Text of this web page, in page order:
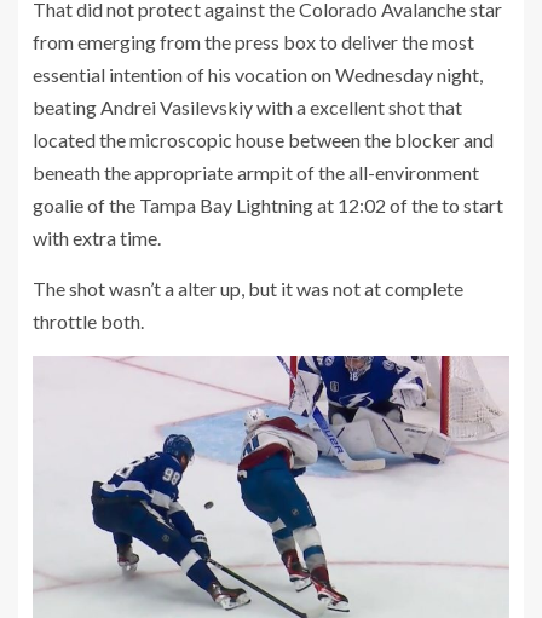
That did not protect against the Colorado Avalanche star
from emerging from the press box to deliver the most
essential intention of his vocation on Wednesday night,
beating Andrei Vasilevskiy with a excellent shot that
located the microscopic house between the blocker and
beneath the appropriate armpit of the all-environment
goalie of the Tampa Bay Lightning at 12:02 of the to start
with extra time.
The shot wasn’t a alter up, but it was not at complete
throttle both.